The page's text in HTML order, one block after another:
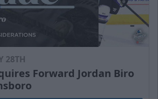
28TH
Forward Jordan Biro